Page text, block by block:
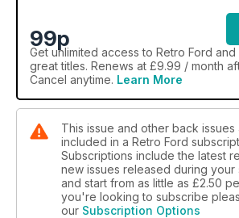
99p
Get unlimited access to Retro Ford
great titles. Renews at £9.99 / month
Cancel anytime. Learn More
This issue and other back issues
included in a Retro Ford
Subscriptions include the latest
new issues released during your
and start from as little as £2.50
you're looking to subscribe
our Subscription Options